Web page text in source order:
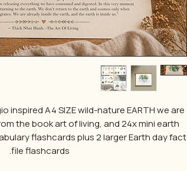
inspired A4 SIZE wild-nature EARTH we are
the book art of living, and 24x mini earth
flashcards plus 2 larger Earth day fact
file flashcards.